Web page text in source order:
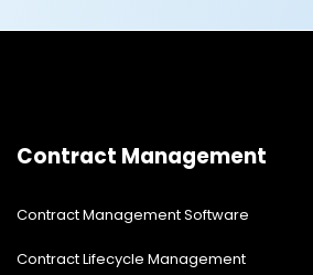
Contract Management
Contract Management Software
Contract Lifecycle Management